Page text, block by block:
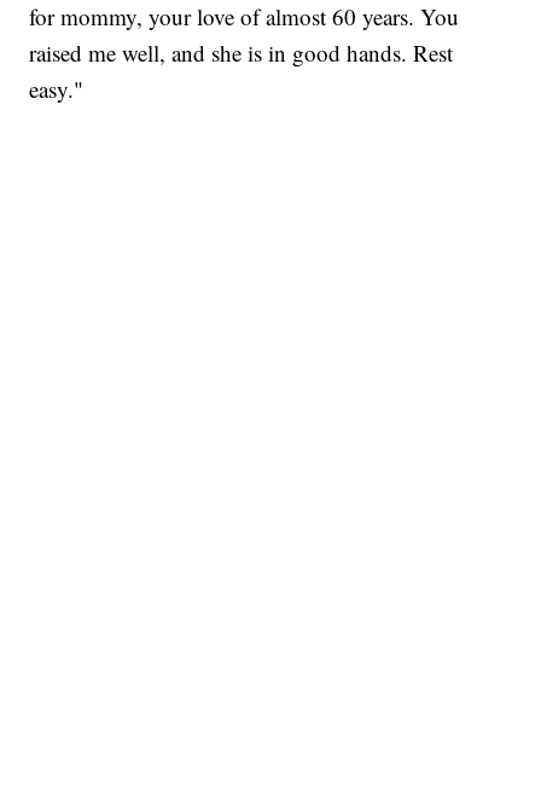
for mommy, your love of almost 60 years. You
raised me well, and she is in good hands. Rest
easy."